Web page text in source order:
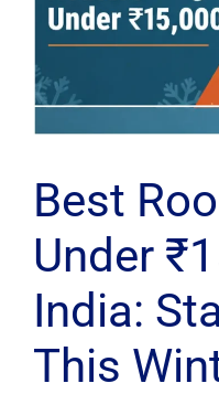
Best
Under
India:
This